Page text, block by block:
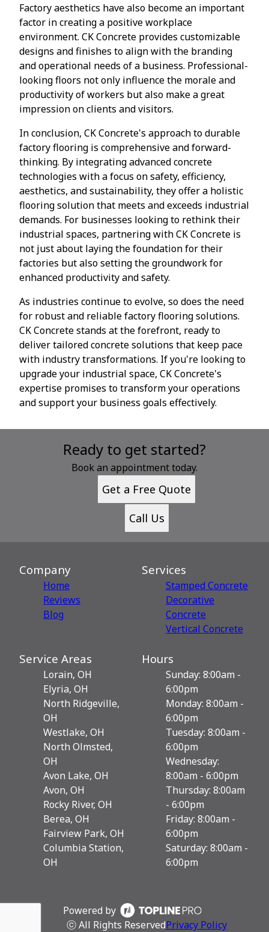
Factory aesthetics have also become an important
factor in creating a positive workplace
environment. CK Concrete provides customizable
designs and finishes to align with the branding
and operational needs of a business. Professional-
looking floors not only influence the morale and
productivity of workers but also make a great
impression on clients and visitors.
In conclusion, CK Concrete's approach to durable
factory flooring is comprehensive and forward-
thinking. By integrating advanced concrete
technologies with a focus on safety, efficiency,
aesthetics, and sustainability, they offer a holistic
flooring solution that meets and exceeds industrial
demands. For businesses looking to rethink their
industrial spaces, partnering with CK Concrete is
not just about laying the foundation for their
factories but also setting the groundwork for
enhanced productivity and safety.
As industries continue to evolve, so does the need
for robust and reliable factory flooring solutions.
CK Concrete stands at the forefront, ready to
deliver tailored concrete solutions that keep pace
with industry transformations. If you're looking to
upgrade your industrial space, CK Concrete's
expertise promises to transform your operations
and support your business goals effectively.
Ready to get started?
Book an appointment today.
Get a Free Quote
Call Us
Company
Home
Reviews
Blog
Services
Stamped Concrete
Decorative
Сoncrete
Vertical Concrete
Service Areas
Lorain, OH
Elyria, OH
North Ridgeville,
OH
Westlake, OH
North Olmsted,
OH
Avon Lake, OH
Avon, OH
Rocky River, OH
Berea, OH
Fairview Park, OH
Columbia Station,
OH
Hours
Sunday: 8:00am -
6:00pm
Monday: 8:00am -
6:00pm
Tuesday: 8:00am -
6:00pm
Wednesday:
8:00am - 6:00pm
Thursday: 8:00am
- 6:00pm
Friday: 8:00am -
6:00pm
Saturday: 8:00am -
6:00pm
Powered by
ⓒ All Rights ReservedPrivacy Policy